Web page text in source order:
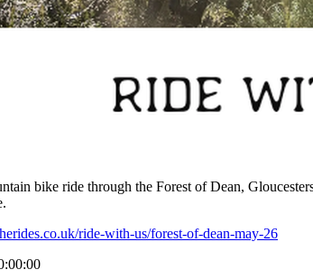
bike ride through the Forest of Dean,
ride-with-us/forest-of-dean-may-26